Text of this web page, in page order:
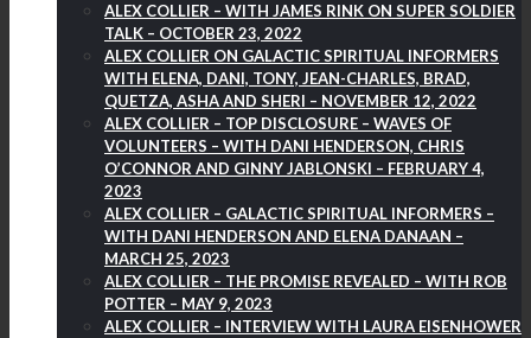
ALEX COLLIER – WITH JAMES RINK ON SUPER SOLDIER
TALK – OCTOBER 23, 2022
ALEX COLLIER ON GALACTIC SPIRITUAL INFORMERS
WITH ELENA, DANI, TONY, JEAN-CHARLES, BRAD,
QUETZA, ASHA AND SHERI – NOVEMBER 12, 2022
ALEX COLLIER – TOP DISCLOSURE – WAVES OF
VOLUNTEERS – WITH DANI HENDERSON, CHRIS
O’CONNOR AND GINNY JABLONSKI – FEBRUARY 4,
2023
ALEX COLLIER – GALACTIC SPIRITUAL INFORMERS –
WITH DANI HENDERSON AND ELENA DANAAN –
MARCH 25, 2023
ALEX COLLIER – THE PROMISE REVEALED – WITH ROB
POTTER – MAY 9, 2023
ALEX COLLIER – INTERVIEW WITH LAURA EISENHOWER